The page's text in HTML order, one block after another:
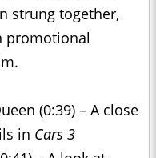
strung together,
promotional
(0:39) – A close
in Cars 3